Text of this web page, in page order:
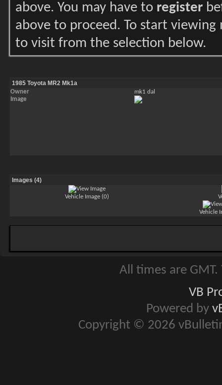
above. You may have to register
above to proceed. To start
to visit from the selection below.
1985 Toyota MR2 Mk1a
Owner
mk1 dal
Image
Images (4)
Vehicle Image (0)
Vehicle
All times are
VB
Powered by
Copyright © 2026